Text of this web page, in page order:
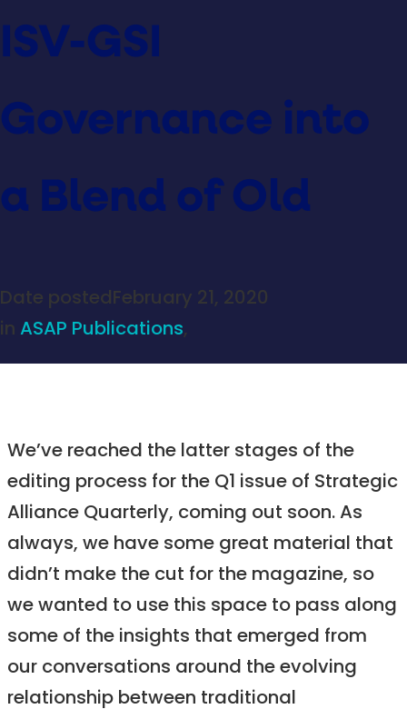
ISV-GSI
Governance into
a Blend of Old
Date postedFebruary 21, 2020
in ASAP Publications,
We’ve reached the latter stages of the
editing process for the Q1 issue of Strategic
Alliance Quarterly, coming out soon. As
always, we have some great material that
didn’t make the cut for the magazine, so
we wanted to use this space to pass along
some of the insights that emerged from
our conversations around the evolving
relationship between traditional